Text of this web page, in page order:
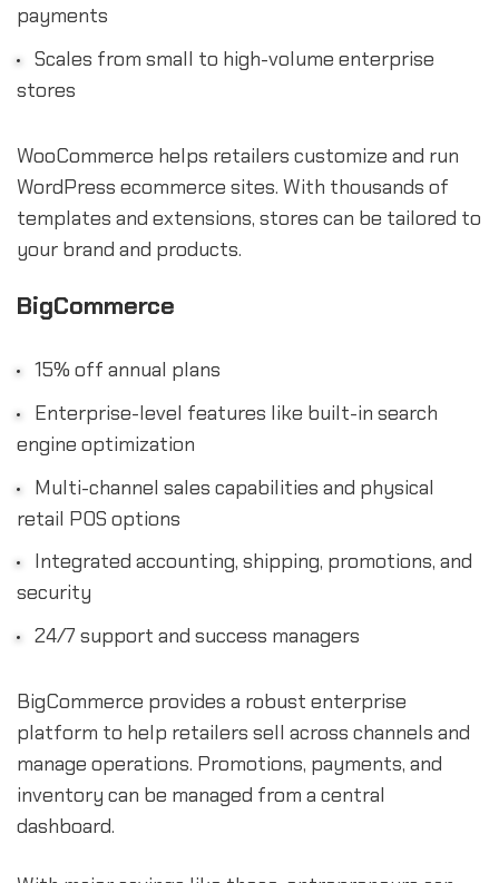
payments
Scales from small to high-volume enterprise
stores
WooCommerce helps retailers customize and run
WordPress ecommerce sites. With thousands of
templates and extensions, stores can be tailored to
your brand and products.
BigCommerce
15% off annual plans
Enterprise-level features like built-in search
engine optimization
Multi-channel sales capabilities and physical
retail POS options
Integrated accounting, shipping, promotions, and
security
24/7 support and success managers
BigCommerce provides a robust enterprise
platform to help retailers sell across channels and
manage operations. Promotions, payments, and
inventory can be managed from a central
dashboard.